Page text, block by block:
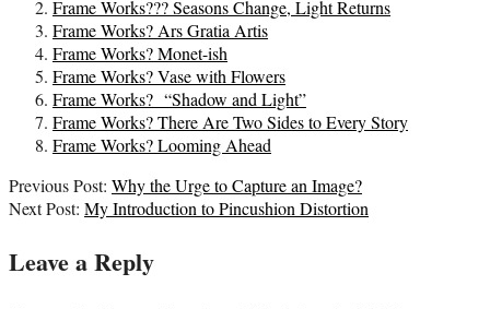
Frame Works??? Seasons Change, Light Returns
Frame Works? Ars Gratia Artis
Frame Works? Monet-ish
Frame Works? Vase with Flowers
Frame Works? “Shadow and Light”
Frame Works? There Are Two Sides to Every Story
Frame Works? Looming Ahead
2020-
09-
Previous Post: Why the Urge to Capture an Image?
Next Post: My Introduction to Pincushion Distortion
Leave a Reply